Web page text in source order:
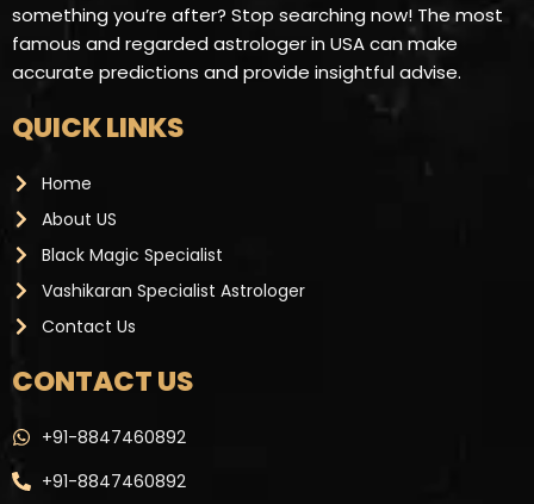
something you’re after? Stop searching now! The most
famous and regarded astrologer in USA can make
accurate predictions and provide insightful advise.
QUICK LINKS
Home
About US
Black Magic Specialist
Vashikaran Specialist Astrologer
Contact Us
CONTACT US ​
+91-8847460892
+91-8847460892